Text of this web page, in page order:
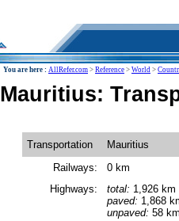
You are here : AllRefer.com > Reference > World >
Mauritius:
Transportation
Mauritius
Railways:
0 km
Highways:
total: 1,926 km
paved: 1,868
unpaved: 58